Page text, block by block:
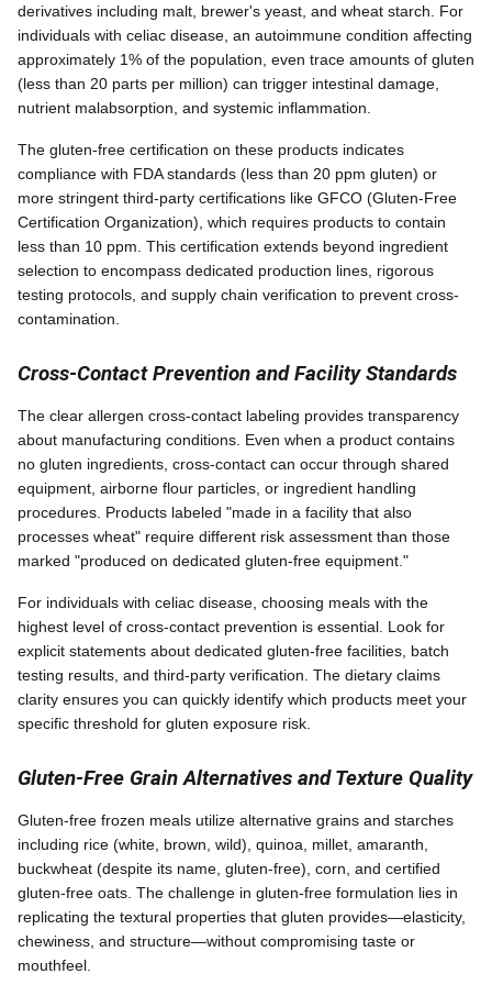
derivatives including malt, brewer's yeast, and wheat starch. For
individuals with celiac disease, an autoimmune condition affecting
approximately 1% of the population, even trace amounts of gluten
(less than 20 parts per million) can trigger intestinal damage,
nutrient malabsorption, and systemic inflammation.
The gluten-free certification on these products indicates
compliance with FDA standards (less than 20 ppm gluten) or
more stringent third-party certifications like GFCO (Gluten-Free
Certification Organization), which requires products to contain
less than 10 ppm. This certification extends beyond ingredient
selection to encompass dedicated production lines, rigorous
testing protocols, and supply chain verification to prevent cross-
contamination.
Cross-Contact Prevention and Facility Standards
The clear allergen cross-contact labeling provides transparency
about manufacturing conditions. Even when a product contains
no gluten ingredients, cross-contact can occur through shared
equipment, airborne flour particles, or ingredient handling
procedures. Products labeled "made in a facility that also
processes wheat" require different risk assessment than those
marked "produced on dedicated gluten-free equipment."
For individuals with celiac disease, choosing meals with the
highest level of cross-contact prevention is essential. Look for
explicit statements about dedicated gluten-free facilities, batch
testing results, and third-party verification. The dietary claims
clarity ensures you can quickly identify which products meet your
specific threshold for gluten exposure risk.
Gluten-Free Grain Alternatives and Texture Quality
Gluten-free frozen meals utilize alternative grains and starches
including rice (white, brown, wild), quinoa, millet, amaranth,
buckwheat (despite its name, gluten-free), corn, and certified
gluten-free oats. The challenge in gluten-free formulation lies in
replicating the textural properties that gluten provides—elasticity,
chewiness, and structure—without compromising taste or
mouthfeel.